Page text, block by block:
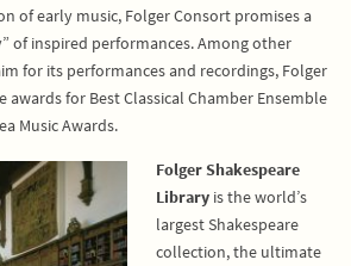
of early music, Folger Consort promises a
of inspired performances. Among other
for its performances and recordings, Folger
awards for Best Classical Chamber Ensemble
Music Awards.
Folger Shakespeare
Library is the world’s
largest Shakespeare
collection, the ultimate